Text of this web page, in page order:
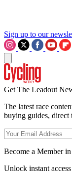
Sign up to our
Get The Leadout
The latest race
buying guides,
Become a Member
Unlock instant